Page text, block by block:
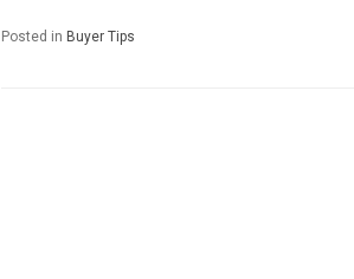
Posted in Buyer Tips